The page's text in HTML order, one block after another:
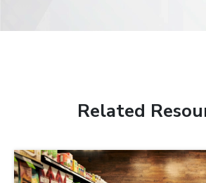
Related